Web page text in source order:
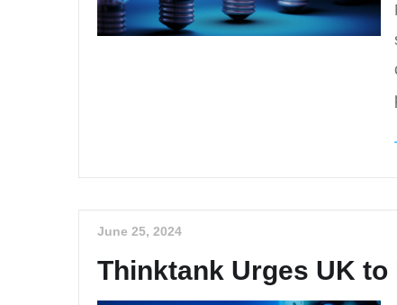
June 25, 2024
Thinktank Urges UK